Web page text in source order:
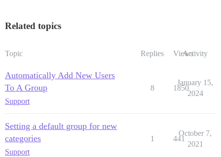
Related topics
Topic Replies ViewsActivity
Automatically Add New Users
To A Group
Support
8 1850
January 15,
2024
Setting a default group for new
categories
Support
1 441
October 7,
2021